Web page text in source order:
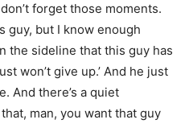
forget those moments.
guy, but I know enough
the sideline that this guy has
won’t give up.’ And he just
And there’s a quiet
man, you want that guy